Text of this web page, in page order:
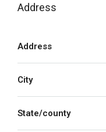
Address
Address
City
State/county